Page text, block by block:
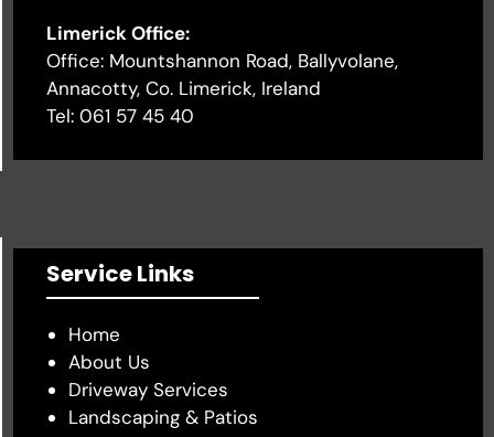
Limerick Office:
Office: Mountshannon Road, Ballyvolane,
Annacotty, Co. Limerick, Ireland
Tel: 061 57 45 40
Service Links
Home
About Us
Driveway Services
Landscaping & Patios